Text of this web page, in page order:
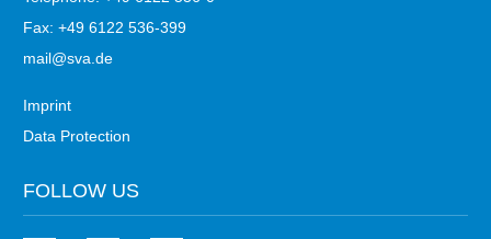
Fax: +49 6122 536-399
mail@sva.de
Imprint
Data Protection
FOLLOW US